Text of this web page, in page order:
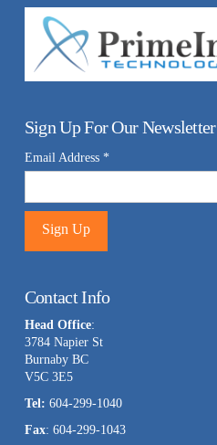
Sign Up For Our Newsletter
Email Address *
Use.
Please
leave
this
field
Contact Info
Head Office:
3784 Napier St
Burnaby BC
V5C 3E5
Tel: 604-299-1040
Fax: 604-299-1043